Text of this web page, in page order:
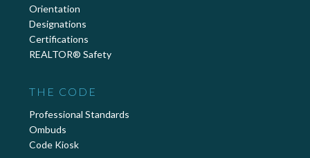
Orientation
Designations
Certifications
REALTOR® Safety
THE CODE
Professional Standards
Ombuds
Code Kiosk